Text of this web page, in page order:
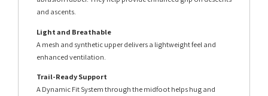
and ascents.
Light and Breathable
A mesh and synthetic upper delivers a lightweight feel and
enhanced ventilation.
Trail-Ready Support
A Dynamic Fit System through the midfoot helps hug and